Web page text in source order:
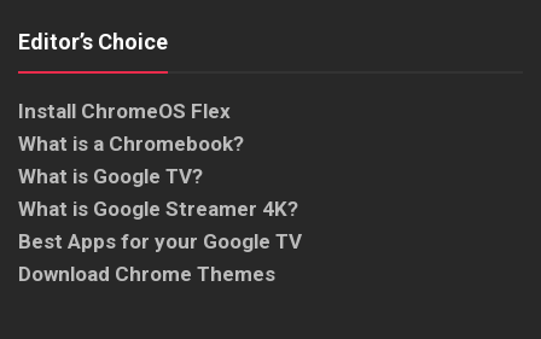
Editor’s Choice
Install ChromeOS Flex
What is a Chromebook?
What is Google TV?
What is Google Streamer 4K?
Best Apps for your Google TV
Download Chrome Themes